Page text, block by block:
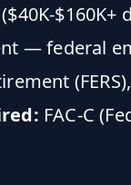
— federal
FAC-C